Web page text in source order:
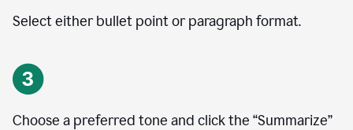
Select either bullet point or paragraph format.
Choose a preferred tone and click the “Summarize”